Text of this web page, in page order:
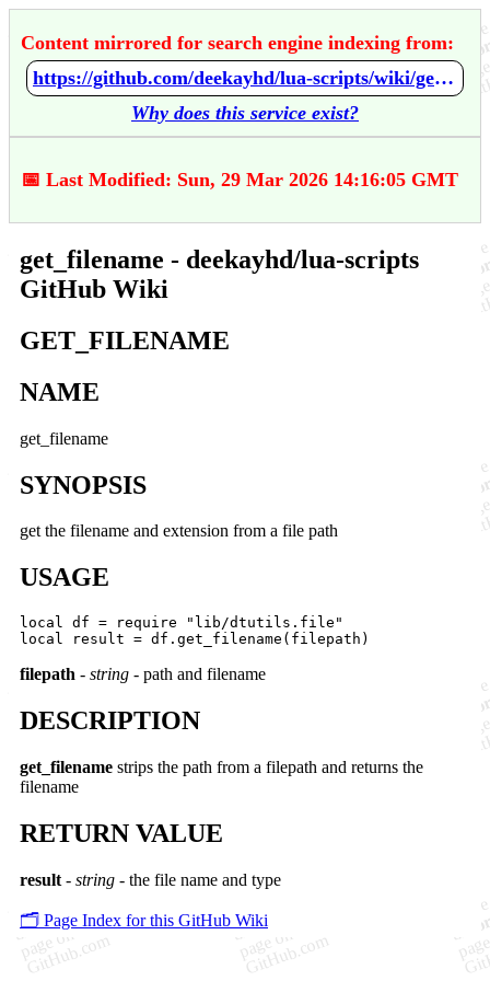
Content mirrored for search engine indexing from:
https://github.com/deekayhd/lua-scripts/wiki/get_filename
Why does this service exist?
📅 Last Modified: Sun, 29 Mar 2026 14:16:05 GMT
get_filename - deekayhd/lua-scripts
GitHub Wiki
GET_FILENAME
NAME
get_filename
SYNOPSIS
get the filename and extension from a file path
USAGE
local df = require "lib/dtutils.file"
filepath - string - path and filename
DESCRIPTION
get_filename strips the path from a filepath and returns the
filename
RETURN VALUE
result - string - the file name and type
🗂️ Page Index for this GitHub Wiki